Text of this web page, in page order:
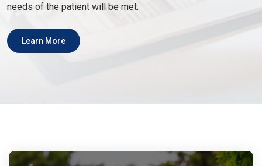
needs of the patient will be met.
Learn More